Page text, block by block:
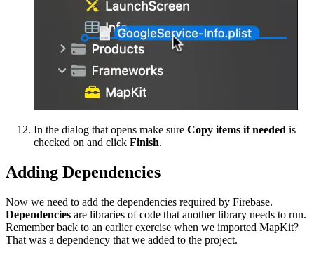
In the dialog that opens make sure Copy items if needed is
checked on and click Finish.
Adding Dependencies
Now we need to add the dependencies required by Firebase.
Dependencies are libraries of code that another library needs to run.
Remember back to an earlier exercise when we imported MapKit?
That was a dependency that we added to the project.